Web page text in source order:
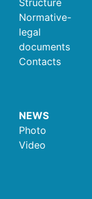
Structure
Normative-
legal
documents
Contacts
NEWS
Photo
Video